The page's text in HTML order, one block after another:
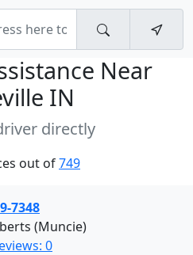
Near
IN
directly
out of749
7348
(Muncie)
0